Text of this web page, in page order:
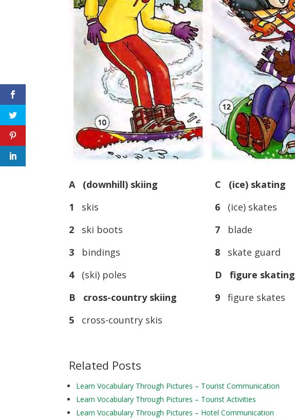
A (downhill) skiing
1
skis
2
ski boots
3
bindings
4
(ski) poles
B cross-country skiing
5
cross-country skis
C (ice) skating
6
(ice) skates
7
blade
8
skate guard
D figure skating
9
figure skates
Related Posts
Learn Vocabulary Through Pictures – Tourist Communication
Learn Vocabulary Through Pictures – Tourist Activities
Learn Vocabulary Through Pictures – Hotel Communication